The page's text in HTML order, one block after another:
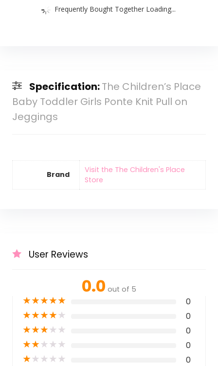
Frequently Bought Together Loading...
Specification:The Children’s Place
Baby Toddler Girls Ponte Knit Pull on
Jeggings
Brand
Visit the The Children's Place
Store
User Reviews
0.0 out of 5
★★★★★ 0
★★★★★ 0
★★★★★ 0
★★★★★ 0
★★★★★ 0